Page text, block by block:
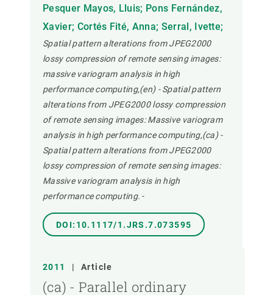
Pesquer Mayos, Lluis; Pons Fernández,
Xavier; Cortés Fité, Anna; Serral, Ivette;
Spatial pattern alterations from JPEG2000
lossy compression of remote sensing images:
massive variogram analysis in high
performance computing,(en) - Spatial pattern
alterations from JPEG2000 lossy compression
of remote sensing images: Massive variogram
analysis in high performance computing,(ca) -
Spatial pattern alterations from JPEG2000
lossy compression of remote sensing images:
Massive variogram analysis in high
performance computing. -
DOI:10.1117/1.JRS.7.073595
2011 | Article
(ca) - Parallel ordinary